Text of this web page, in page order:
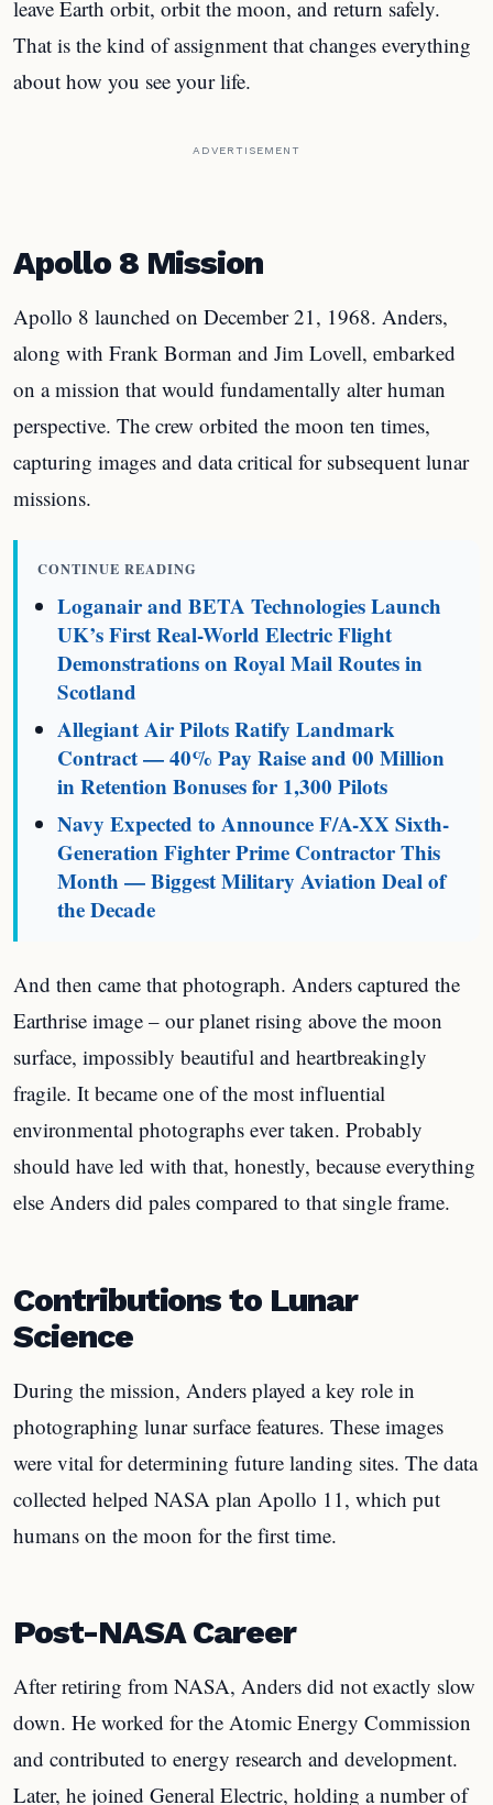
leave Earth orbit, orbit the moon, and return safely.
That is the kind of assignment that changes everything
about how you see your life.
ADVERTISEMENT
Apollo 8 Mission
Apollo 8 launched on December 21, 1968. Anders,
along with Frank Borman and Jim Lovell, embarked
on a mission that would fundamentally alter human
perspective. The crew orbited the moon ten times,
capturing images and data critical for subsequent lunar
missions.
CONTINUE READING
Loganair and BETA Technologies Launch
UK’s First Real-World Electric Flight
Demonstrations on Royal Mail Routes in
Scotland
Allegiant Air Pilots Ratify Landmark
Contract — 40% Pay Raise and 00 Million
in Retention Bonuses for 1,300 Pilots
Navy Expected to Announce F/A-XX Sixth-
Generation Fighter Prime Contractor This
Month — Biggest Military Aviation Deal of
the Decade
And then came that photograph. Anders captured the
Earthrise image – our planet rising above the moon
surface, impossibly beautiful and heartbreakingly
fragile. It became one of the most influential
environmental photographs ever taken. Probably
should have led with that, honestly, because everything
else Anders did pales compared to that single frame.
Contributions to Lunar
Science
During the mission, Anders played a key role in
photographing lunar surface features. These images
were vital for determining future landing sites. The data
collected helped NASA plan Apollo 11, which put
humans on the moon for the first time.
Post-NASA Career
After retiring from NASA, Anders did not exactly slow
down. He worked for the Atomic Energy Commission
and contributed to energy research and development.
Later, he joined General Electric, holding a number of